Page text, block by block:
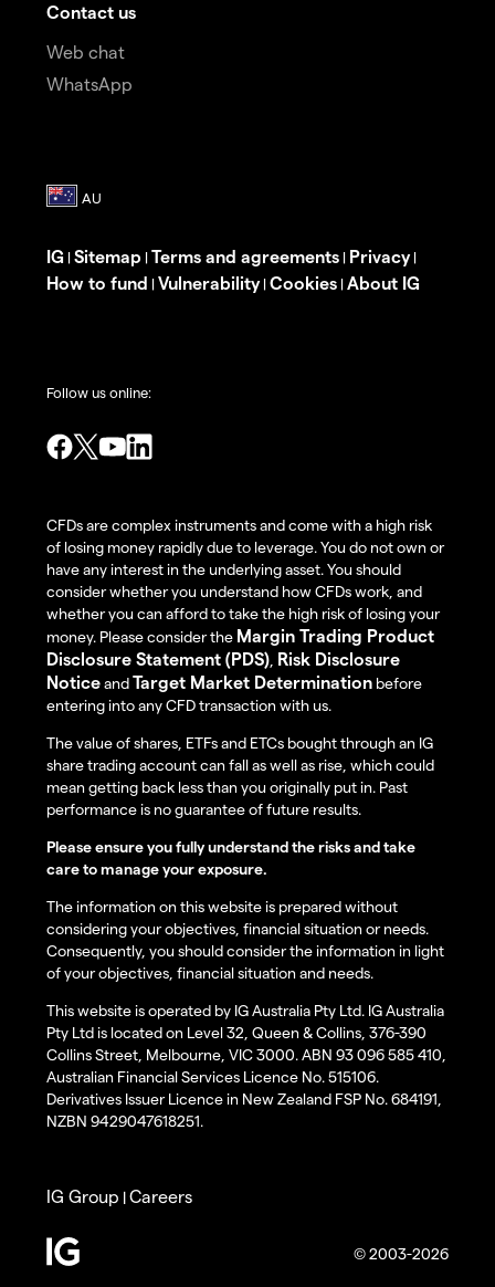
Contact us
Web chat
WhatsApp
IG | Sitemap | Terms and agreements | Privacy|
How to fund | Vulnerability| Cookies | About IG
Follow us online:
CFDs are complex instruments and come with a high risk
of losing money rapidly due to leverage. You do not own or
have any interest in the underlying asset. You should
consider whether you understand how CFDs work, and
whether you can afford to take the high risk of losing your
money. Please consider the Margin Trading Product
Disclosure Statement (PDS) Risk Disclosure
NoticeandTarget Market Determination before
entering into any CFD transaction with us.
The value of shares, ETFs and ETCs bought through an IG
share trading account can fall as well as rise, which could
mean getting back less than you originally put in. Past
performance is no guarantee of future results.
Please ensure you fully understand the risks and take
care to manage your exposure.
The information on this website is prepared without
considering your objectives, financial situation or needs.
Consequently, you should consider the information in light
of your objectives, financial situation and needs.
This website is operated by IG Australia Pty Ltd. IG Australia
Pty Ltd is located on Level 32, Queen & Collins, 376-390
Collins Street, Melbourne, VIC 3000. ABN 93 096 585 410,
Australian Financial Services Licence No. 515106.
Derivatives Issuer Licence in New Zealand FSP No. 684191,
NZBN 9429047618251.
© 2003-2026
IG Group |Careers